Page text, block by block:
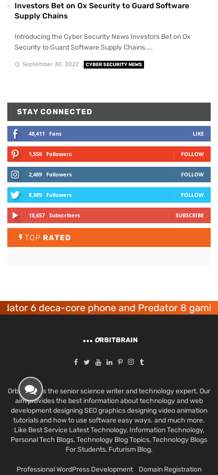
Investors Bet on Ox Security to Guard Software
Supply Chains
Introducing the Cyber Security News Investors Bet on Ox
Security to Guard Software Supply Chains....
September 30, 2022 CYBER SECURITY NEWS
STAY CONNECTED
48,411 Fans LIKE
1,558 Followers FOLLOW
2,489 Followers FOLLOW
8,389 Followers FOLLOW
18,657 Subscribers SUBSCRIBE
TOP RATED
6 deca-core phone and Predator 8 gaming
ORBITBRAIN
Orbit Brain is the senior science writer and technology expert. Our
aim provides the best information about technology and web
development designing SEO graphics designing video animation
tutorials and how to use software easy ways. and much more.
Like Best Service Latest Technology, Information Technology,
Personal Tech Blogs, Technology Blog Topics, Technology Blogs
For Students, Futurism Blog.
Professional WordPress Development Domain Registration